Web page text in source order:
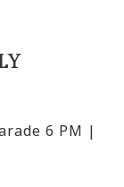
6 PM |